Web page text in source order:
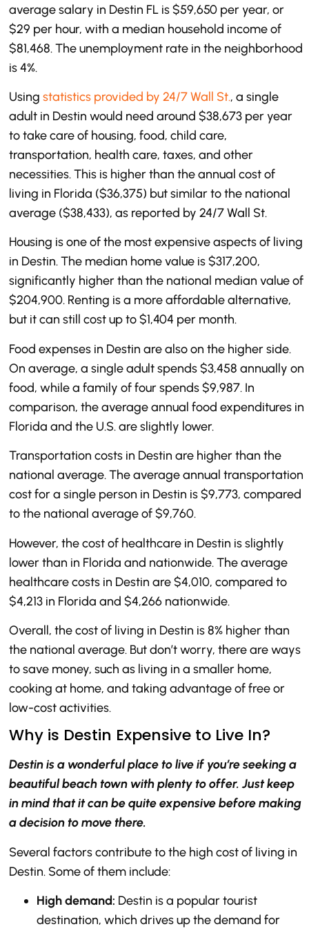
average salary in Destin FL is $59,650 per year, or
$29 per hour, with a median household income of
$81,468. The unemployment rate in the neighborhood
is 4%.
Using statistics provided by 24/7 Wall St., a single
adult in Destin would need around $38,673 per year
to take care of housing, food, child care,
transportation, health care, taxes, and other
necessities. This is higher than the annual cost of
living in Florida ($36,375) but similar to the national
average ($38,433), as reported by 24/7 Wall St.
Housing is one of the most expensive aspects of living
in Destin. The median home value is $317,200,
significantly higher than the national median value of
$204,900. Renting is a more affordable alternative,
but it can still cost up to $1,404 per month.
Food expenses in Destin are also on the higher side.
On average, a single adult spends $3,458 annually on
food, while a family of four spends $9,987. In
comparison, the average annual food expenditures in
Florida and the U.S. are slightly lower.
Transportation costs in Destin are higher than the
national average. The average annual transportation
cost for a single person in Destin is $9,773, compared
to the national average of $9,760.
However, the cost of healthcare in Destin is slightly
lower than in Florida and nationwide. The average
healthcare costs in Destin are $4,010, compared to
$4,213 in Florida and $4,266 nationwide.
Overall, the cost of living in Destin is 8% higher than
the national average. But don’t worry, there are ways
to save money, such as living in a smaller home,
cooking at home, and taking advantage of free or
low-cost activities.
Why is Destin Expensive to Live In?
Destin is a wonderful place to live if you’re seeking a
beautiful beach town with plenty to offer. Just keep
in mind that it can be quite expensive before making
a decision to move there.
Several factors contribute to the high cost of living in
Destin. Some of them include:
High demand: Destin is a popular tourist
destination, which drives up the demand for